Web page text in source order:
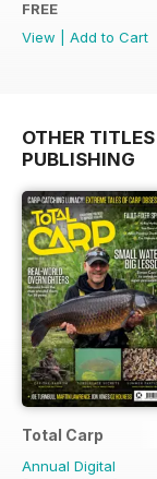
FREE
View
Add to Cart
OTHER
PUBLISHING
Total Carp
Annual Digital